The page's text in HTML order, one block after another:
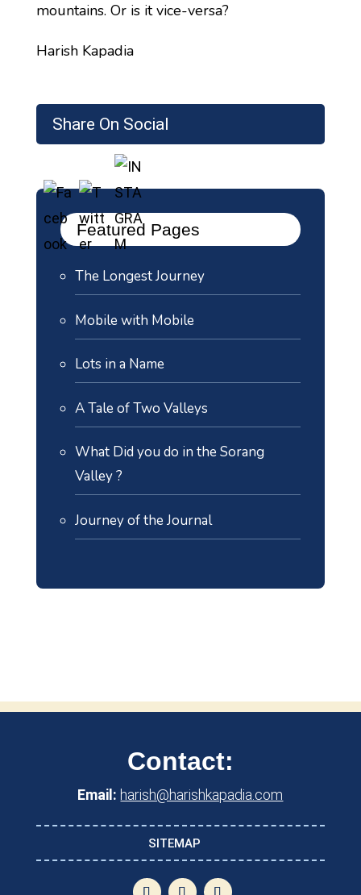
Share On Social
Featured Pages
The Longest Journey
Mobile with Mobile
Lots in a Name
A Tale of Two Valleys
What Did you do in the Sorang
Valley ?
Journey of the Journal
mountains. Or is it vice-versa?
Harish Kapadia
Contact:
Email: harish@harishkapadia.com
SITEMAP